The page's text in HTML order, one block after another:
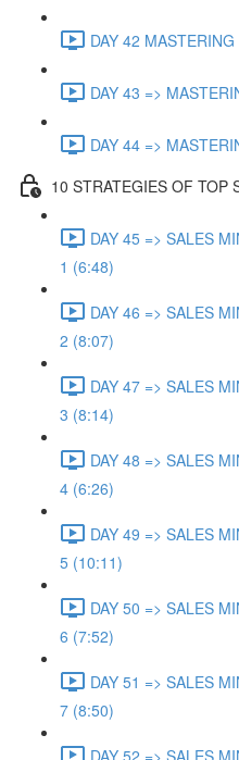
DAY 42
DAY 43 =>
DAY 44 =>
10 STRATEGIES OF TOP
DAY 45 => SALES
1 (6:48)
DAY 46 => SALES
2 (8:07)
DAY 47 => SALES
3 (8:14)
DAY 48 => SALES
4 (6:26)
DAY 49 => SALES
5 (10:11)
DAY 50 => SALES
6 (7:52)
DAY 51 => SALES
7 (8:50)
DAY 52 => SALES